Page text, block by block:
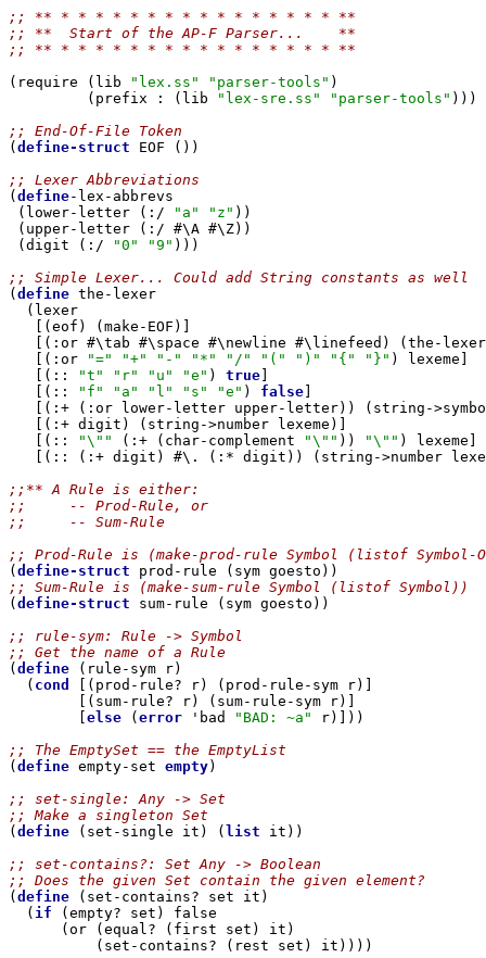
;; ** * * * * * * * * * * * * * * * * **
;; **  Start of the AP-F Parser...    **
;; ** * * * * * * * * * * * * * * * * **
(require (lib
"lex.ss" "parser-tools" )
         (prefix : (lib
"lex-sre.ss" "parser-tools" )))
;; End-Of-File Token
( define-struct EOF ())
;; Lexer Abbreviations
( define-lex-abbrevs
(lower-letter (:/
"a" "z" ))
(upper-letter (:/ #\A #\Z))
(digit (:/
"0" "9" )))
;; Simple Lexer... Could add String constants as well
( define the-lexer
  (lexer
   [(eof) (make-EOF)]
[(:or #\tab #\space #\newline #\linefeed) (the-
   [(:or
"=" "+" "-" "*" "/" "(" ")" "{" "}" ) lexeme]
   [(::
"t" "r" "u" "e" ) true
   [(::
"f" "a" "l" "s" "e" ) false
[(:+ (:or lower-letter upper-letter)) (string-
   [(:+ digit) (string->number lexeme)]
   [(::
"\"" (:+ (char-complement "\"" )) "\"" ) lexeme]
[(:: (:+ digit) #\. (:* digit)) (string->number
;;** A Rule is either:
;;     -- Prod-Rule, or
;;     -- Sum-Rule
;; Prod-Rule is (make-prod-rule Symbol (listof Symbol-
( define-struct
;; Sum-Rule is (make-sum-rule Symbol (listof Symbol))
( define-struct sum-rule (sym goesto))
;; rule-sym: Rule -> Symbol
;; Get the name of a Rule
( define (rule-sym r)
  (
cond
[(prod-rule? r) (prod-rule-sym r)]
        [(sum-rule? r) (sum-rule-sym r)]
else ( error 'bad "BAD: ~a"
r)]))
;; The EmptySet == the EmptyList
( define empty-set empty)
;; set-single: Any -> Set
;; Make a singleton Set
( define (set-single it) ( list it))
;; set-contains?: Set Any -> Boolean
;; Does the given Set contain the given element?
( define (set-contains? set it)
  (
if (empty? set) false
      (or (equal? (first set) it)
          (set-contains? (rest set) it))))